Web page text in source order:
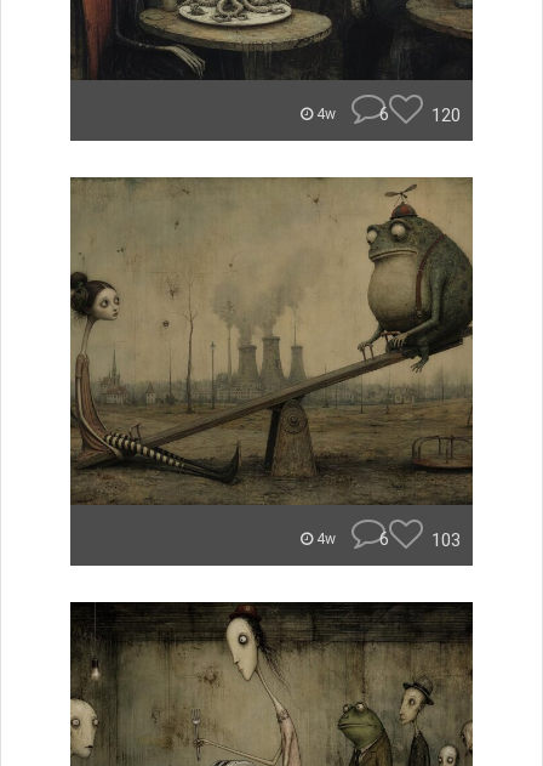
4w 6 120
4w 6 103